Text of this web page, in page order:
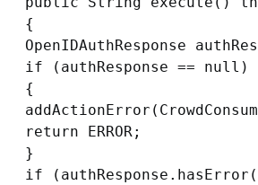
{
OpenIDAuthResponse
if (authResponse == null)
{
return ERROR;
}
if